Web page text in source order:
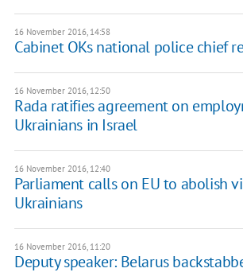
16 November 2016, 14:58
Cabinet OKs national police chief
16 November 2016, 12:50
Rada ratifies agreement on
Ukrainians in Israel
16 November 2016, 12:40
Parliament calls on EU to abolish
Ukrainians
16 November 2016, 11:20
Deputy speaker: Belarus